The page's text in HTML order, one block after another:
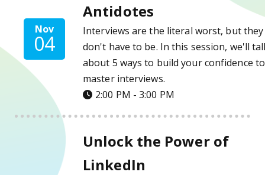
Nov
04
Antidotes
Interviews are the literal worst, but they
don't have to be. In this session, we'll
about 5 ways to build your confidence to
master interviews.
2:00 PM - 3:00 PM
Unlock the Power of
LinkedIn
Unlock the Power of LinkedIn Details